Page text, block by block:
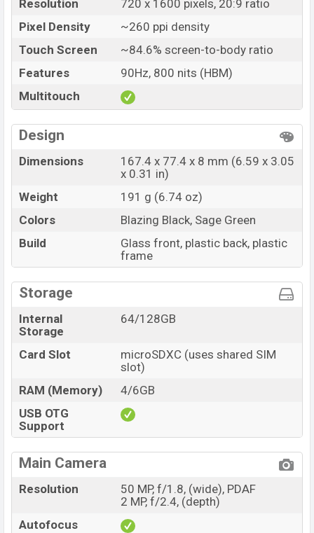
Price
BDT. 19,999 (Official)
Launch Date
02 May 2026
RAM: 4GB + ROM: 64GB
Samsung Galaxy M06 Price in Bangladesh
Samsung Galaxy M06 price in Bangladesh starting at
BDT. 21,199 but now the price starts at BDT 19,999
(Official). The Samsung Galaxy M06 is available in
Blazing Black, and Sage Green colorsvariants in
Samsungshowrooms in Bangladesh.
Resolution
720 x 1600 pixels, 20:9 ratio
Pixel Density
~260 ppi density
Touch Screen
~84.6% screen-to-body ratio
Features
90Hz, 800 nits (HBM)
Multitouch
Design
Dimensions
167.4 x 77.4 x 8 mm (6.59 x 3.05
x 0.31 in)
Weight
191 g (6.74 oz)
Colors
Blazing Black, Sage Green
Build
Glass front, plastic back, plastic
frame
Storage
Internal
Storage
64/128GB
Card Slot
microSDXC (uses shared SIM
slot)
RAM (Memory)
4/6GB
USB OTG
Support
Main Camera
Resolution
50 MP, f/1.8, (wide), PDAF
2 MP, f/2.4, (depth)
Autofocus